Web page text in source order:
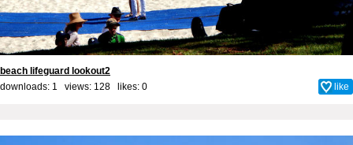
beach lifeguard lookout2
downloads: 1 views: 128 likes: 0 like